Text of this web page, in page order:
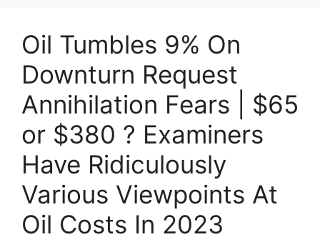
Oil Tumbles 9% On
Downturn Request
Annihilation Fears | $65
or $380 ? Examiners
Have Ridiculously
Various Viewpoints At
Oil Costs In 2023